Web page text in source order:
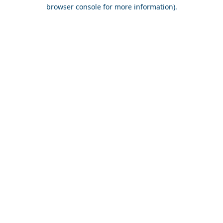
browser console for more information).